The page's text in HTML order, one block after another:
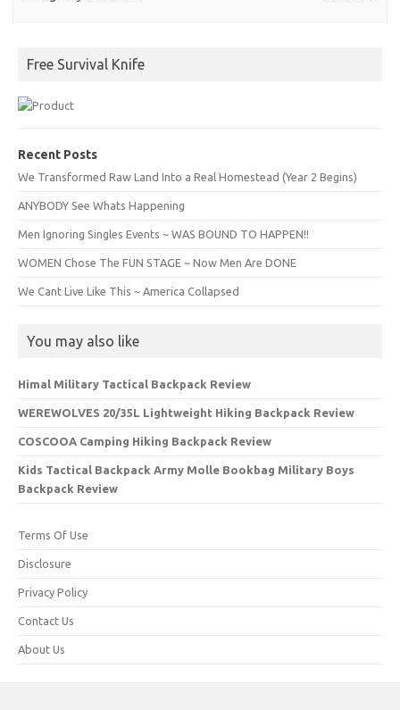
Free Survival Knife
Recent Posts
We Transformed Raw Land Into a Real Homestead (Year 2 Begins)
ANYBODY See Whats Happening
Men Ignoring Singles Events ~ WAS BOUND TO HAPPEN!!
WOMEN Chose The FUN STAGE ~ Now Men Are DONE
We Cant Live Like This ~ America Collapsed
You may also like
Himal Military Tactical Backpack Review
WEREWOLVES 20/35L Lightweight Hiking Backpack Review
COSCOOA Camping Hiking Backpack Review
Kids Tactical Backpack Army Molle Bookbag Military Boys
Backpack Review
Terms Of Use
Disclosure
Privacy Policy
Contact Us
About Us